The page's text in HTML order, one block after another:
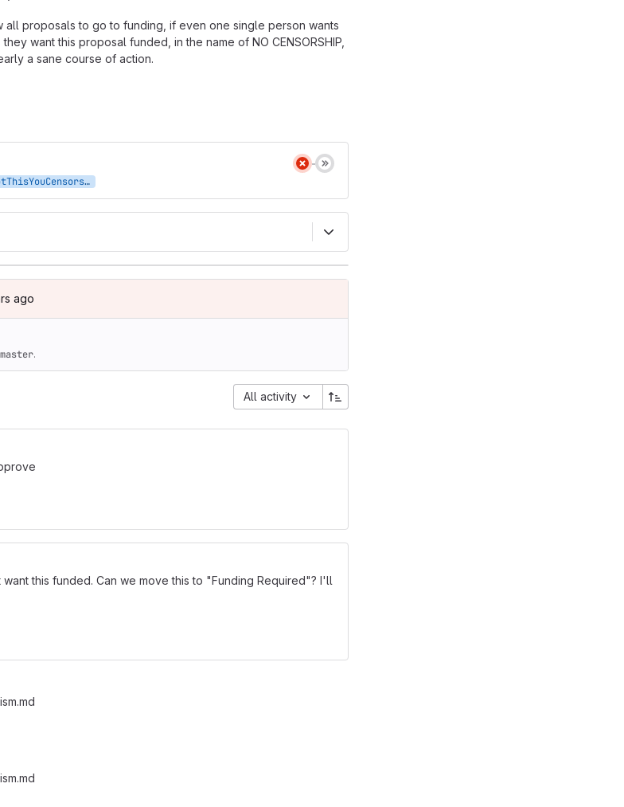
all proposals to go to funding, if even one single person wants
want this proposal funded, in the name of NO CENSORSHIP,
a sane course of action.
AcceptThisYouCensors
:
ago (Mar 18, 2019 6:36pm UTC)
ago
master.
All activity
this funded. Can we move this to "Funding Required"? I'll